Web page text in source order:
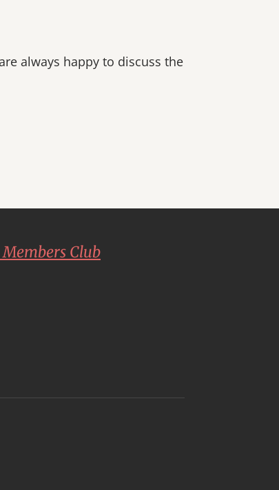
always happy to discuss the
Members Club